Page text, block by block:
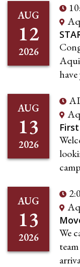
AUG
12
2026
AUG
13
2026
AUG
13
2026
We